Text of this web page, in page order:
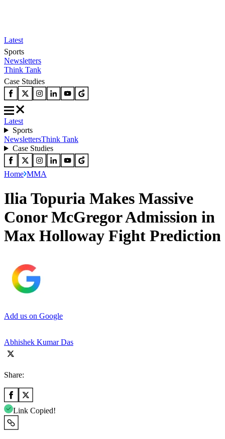
Latest
Sports
Newsletters
Think Tank
Case Studies
Latest
Sports
NewslettersThink Tank
Case Studies
Home MMA
Ilia Topuria Makes Massive
Conor McGregor Admission in
Max Holloway Fight Prediction
Add us on Google
Abhishek Kumar Das
Share:
Link Copied!